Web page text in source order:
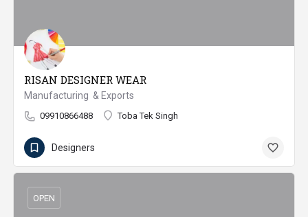
RISAN DESIGNER WEAR
Manufacturing & Exports
09910866488 Toba Tek Singh
Designers
OPEN